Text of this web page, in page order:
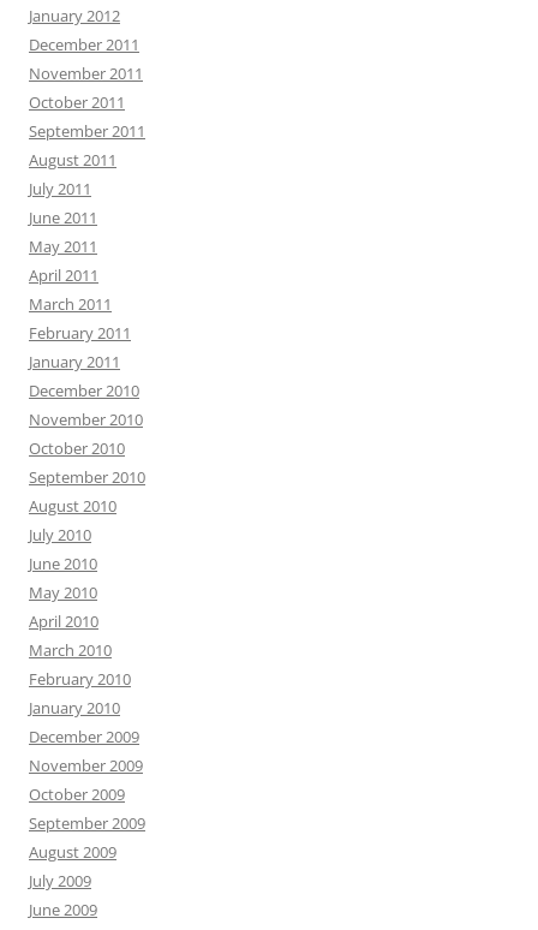
January 2012
December 2011
November 2011
October 2011
September 2011
August 2011
July 2011
June 2011
May 2011
April 2011
March 2011
February 2011
January 2011
December 2010
November 2010
October 2010
September 2010
August 2010
July 2010
June 2010
May 2010
April 2010
March 2010
February 2010
January 2010
December 2009
November 2009
October 2009
September 2009
August 2009
July 2009
June 2009